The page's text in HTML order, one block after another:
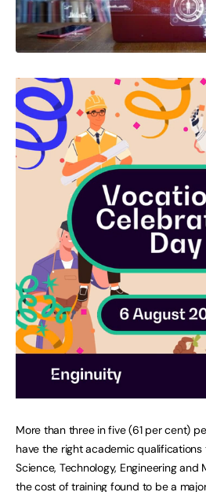
More than three in five (61 per cent)
have the right academic
Science, Technology, Engineering and
the cost of training found to be a